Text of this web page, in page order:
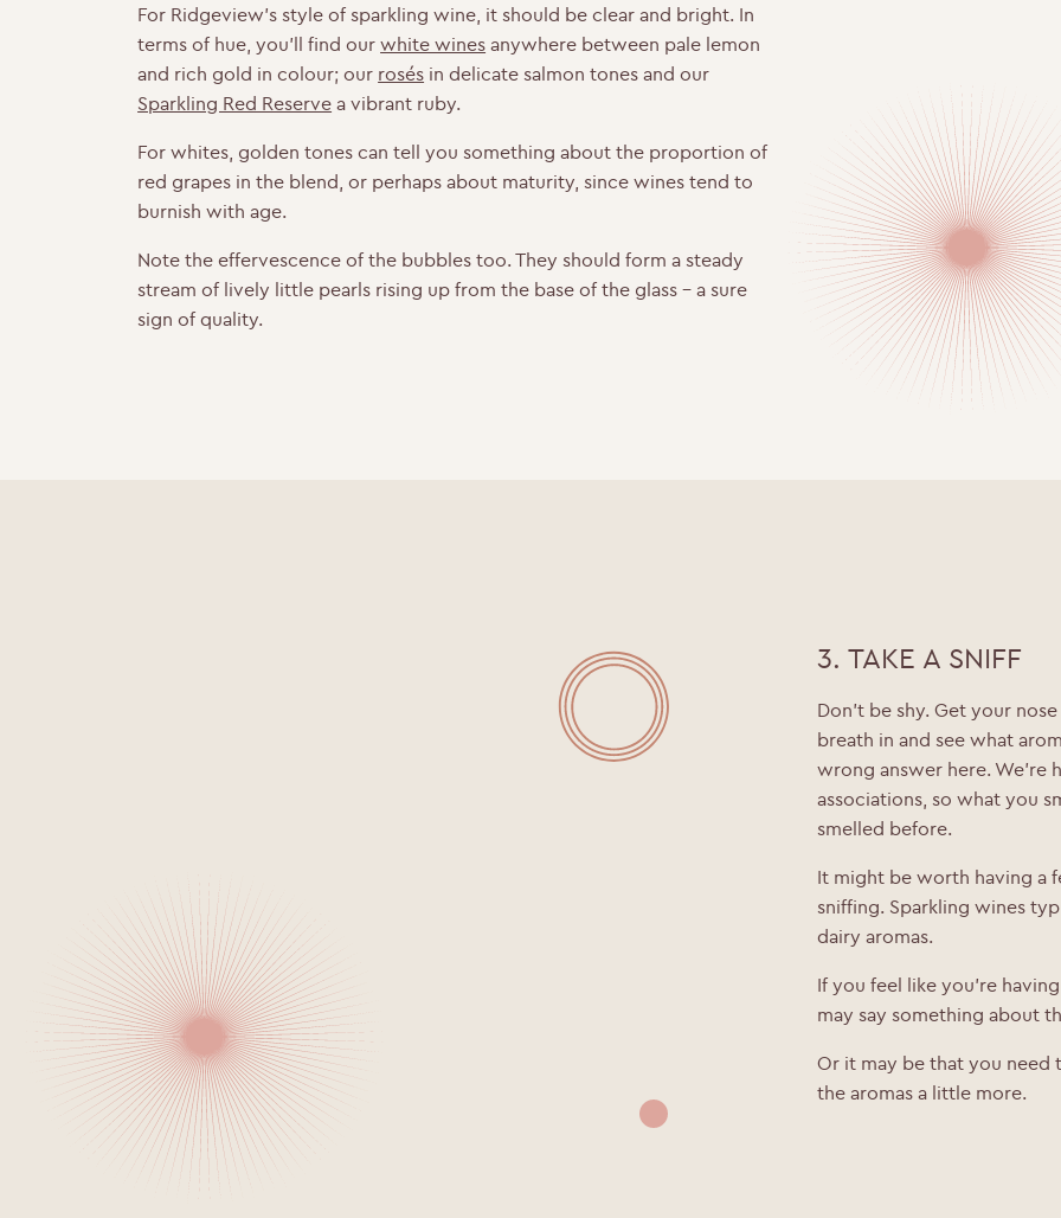
For Ridgeview’s style of sparkling wine, it should be clear and bright. In
terms of hue, you’ll find ourwhite wines anywhere between pale lemon
and rich gold in colour; our rosés in delicate salmon tones and our
Sparkling Red Reserve a vibrant ruby.
For whites, golden tones can tell you something about the proportion of
red grapes in the blend, or perhaps about maturity, since wines tend to
burnish with age.
Note the effervescence of the bubbles too. They should form a steady
stream of lively little pearls rising up from the base of the glass – a sure
sign of quality.
3. TAKE A SNIFF
Don’t be shy. Get your
breath in and see what
wrong answer here. We’re
associations, so what you
smelled before.
It might be worth having a
sniffing. Sparkling wines
dairy aromas.
If you feel like you’re
may say something about
Or it may be that you need
the aromas a little more.